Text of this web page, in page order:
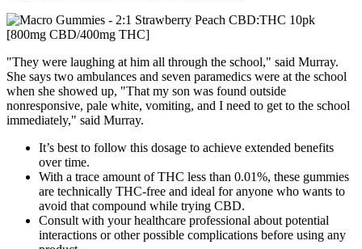
"They were laughing at him all through the school," said Murray.
She says two ambulances and seven paramedics were at the school
when she showed up, "That my son was found outside
nonresponsive, pale white, vomiting, and I need to get to the school
immediately," said Murray.
It’s best to follow this dosage to achieve extended benefits
over time.
With a trace amount of THC less than 0.01%, these gummies
are technically THC-free and ideal for anyone who wants to
avoid that compound while trying CBD.
Consult with your healthcare professional about potential
interactions or other possible complications before using any